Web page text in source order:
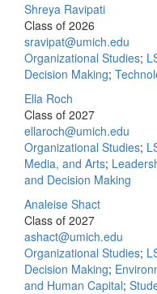
Shreya Ravipati
Class of 2026
sravipat@umich.edu
Organizational Studies;
Decision Making;
Ella Roch
Class of 2027
ellaroch@umich.edu
Organizational Studies;
Media, and Arts;
and Decision Making
Analeise Shact
Class of 2027
ashact@umich.edu
Organizational Studies;
Decision Making;
and Human Capital;